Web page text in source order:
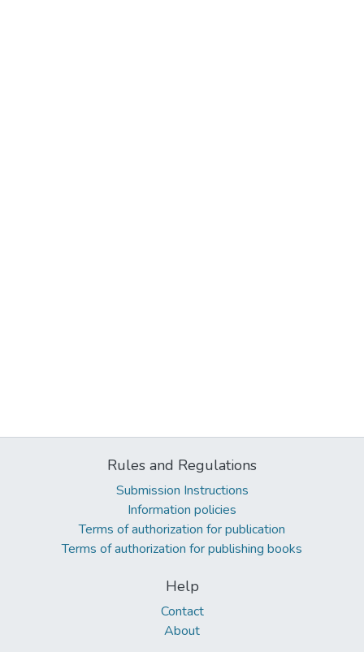
Rules and Regulations
Submission Instructions
Information policies
Terms of authorization for publication
Terms of authorization for publishing books
Help
Contact
About